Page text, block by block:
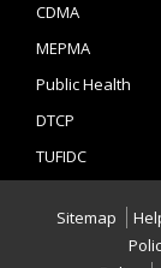
CDMA
MEPMA
Public Health
DTCP
TUFIDC
Sitemap